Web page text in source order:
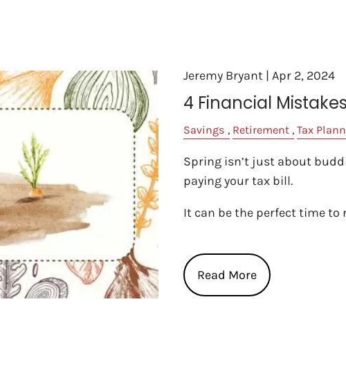
Jeremy Bryant | Apr 2, 2024
4 Financial
Savings Retirement Tax
Spring isn’t just about
paying your tax bill.
It can be the perfect time
Read More